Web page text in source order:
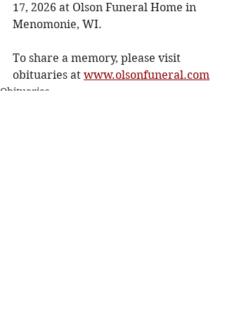
17, 2026 at Olson Funeral Home in
Menomonie, WI.
To share a memory, please visit
obituaries at www.olsonfuneral.com
Obituaries